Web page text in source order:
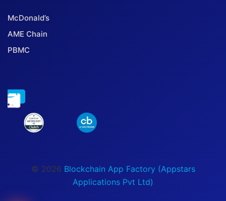
McDonald’s
AME Chain
PBMC
© 2026 Blockchain App Factory (Appstars
Applications Pvt Ltd)